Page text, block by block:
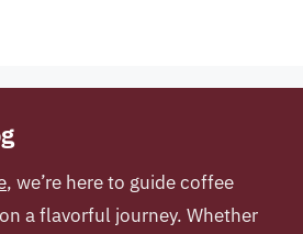
, we’re here to guide coffee
a flavorful journey. Whether